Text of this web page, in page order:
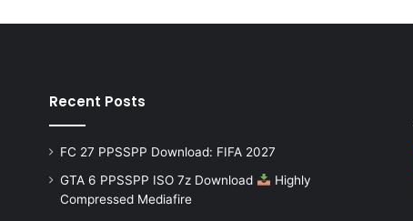
Recent Posts
FC 27 PPSSPP Download: FIFA 2027
GTA 6 PPSSPP ISO 7z Download
Highly
Compressed Mediafire